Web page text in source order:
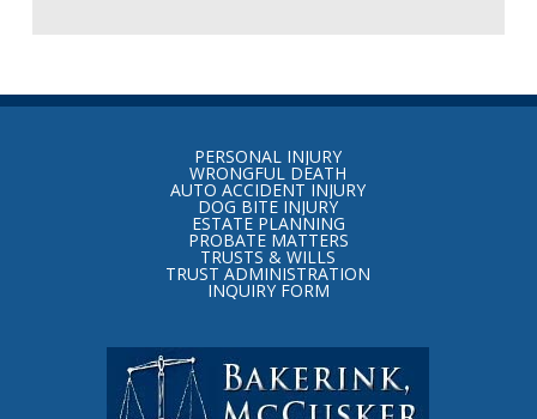
Return
PERSONAL INJURY
WRONGFUL DEATH
AUTO ACCIDENT INJURY
DOG BITE INJURY
ESTATE PLANNING
PROBATE MATTERS
TRUSTS & WILLS
TRUST ADMINISTRATION
INQUIRY FORM